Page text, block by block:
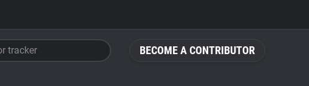
BECOME A CONTRIBUTOR
tracker